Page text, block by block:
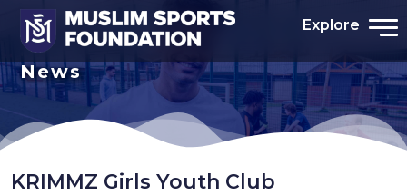
Explore
News
KRIMMZ Girls Youth Club